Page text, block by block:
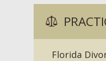
Florida